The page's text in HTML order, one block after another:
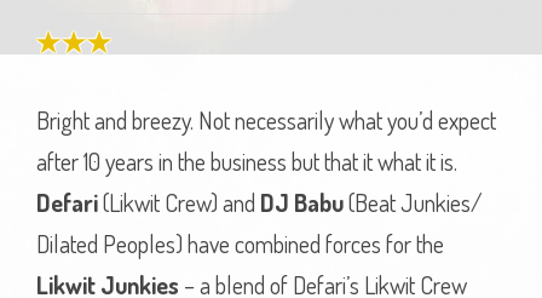
Bright and breezy. Not necessarily what you’d expect
after 10 years in the business but that it what it is.
Defari(Likwit Crew) and DJ Babu(Beat Junkies/
Dilated Peoples) have combined forces for the
Likwit Junkies – a blend of Defari’s Likwit Crew